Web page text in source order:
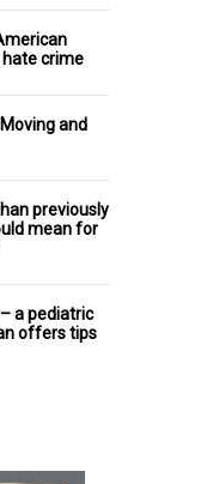
hate crime
and
previously
mean for
a pediatric
offers tips